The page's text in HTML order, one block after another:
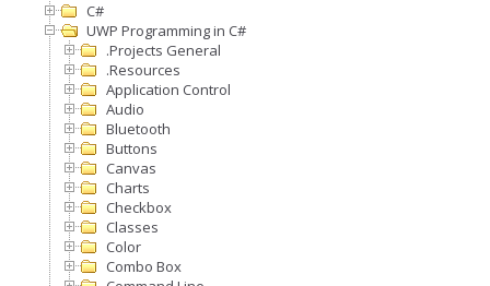
C#
UWP Programming in C#
.Projects General
.Resources
Application Control
Audio
Bluetooth
Buttons
Canvas
Charts
Checkbox
Classes
Color
Combo Box